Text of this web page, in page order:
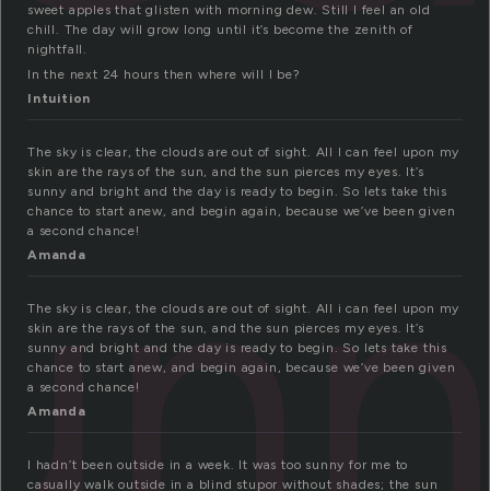
sweet apples that glisten with morning dew. Still I feel an old
chill. The day will grow long until it’s become the zenith of
nightfall.
In the next 24 hours then where will I be?
Intuition
The sky is clear, the clouds are out of sight. All I can feel upon my
skin are the rays of the sun, and the sun pierces my eyes. It’s
sunny and bright and the day is ready to begin. So lets take this
chance to start anew, and begin again, because we’ve been given
a second chance!
Amanda
The sky is clear, the clouds are out of sight. All i can feel upon my
skin are the rays of the sun, and the sun pierces my eyes. It’s
sunny and bright and the day is ready to begin. So lets take this
chance to start anew, and begin again, because we’ve been given
a second chance!
Amanda
I hadn’t been outside in a week. It was too sunny for me to
casually walk outside in a blind stupor without shades; the sun